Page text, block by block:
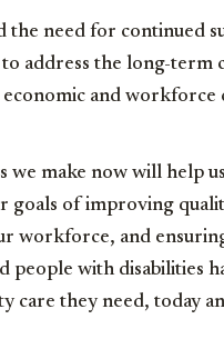
the need for continued
address the long-term
economic and workforce
we make now will help
goals of improving
workforce, and
people with disabilities
care they need, today